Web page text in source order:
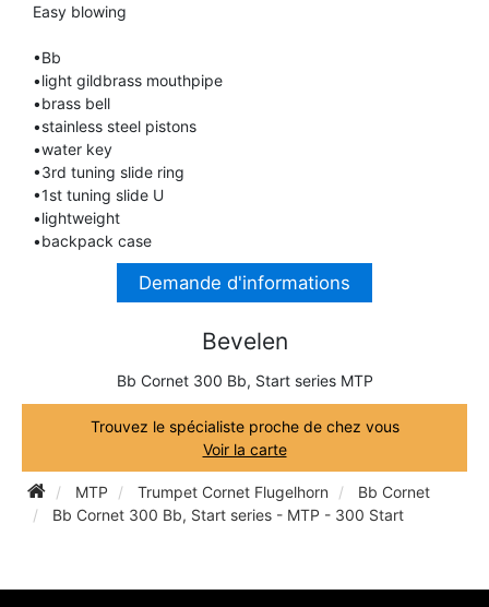
TRUMPET CORNET FLUGELHORN
TUBA
PIANO
RECORDER
REED CLARINET
REED SAXOPHONE
SAXOPHONE
TROMBONE
TRUMPET CORNET FLUGELHORN
TUBA
Easy blowing
•Bb
•light gildbrass mouthpipe
•brass bell
•stainless steel pistons
•water key
•3rd tuning slide ring
•1st tuning slide U
•lightweight
•backpack case
Demande d'informations
Bevelen
Bb Cornet 300 Bb, Start series MTP
Trouvez le spécialiste proche de chez vous
Voir la carte
MTP Trumpet Cornet Flugelhorn
Bb Cornet
Bb Cornet 300 Bb, Start series - MTP - 300 Start